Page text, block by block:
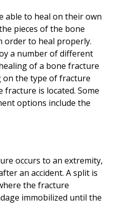
able to heal on their own
pieces of the bone
order to heal properly.
a number of different
of a bone fracture
on the type of fracture
is located. Some
options include the
occurs to an extremity,
an accident. A split is
the fracture
immobilized until the